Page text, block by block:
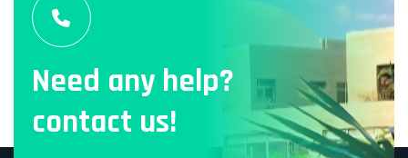
Need any help?
contact us!